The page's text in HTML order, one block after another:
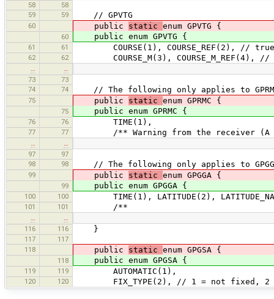
58
58
59
59 // GPVTG
60 public static enum GPVTG {
60 public enum GPVTG {
61 61 COURSE(1), COURSE_REF(2), //
62 62 COURSE_M(3), COURSE_M_REF(4), //
…
…
73
73
74
74 // The following only applies to
75 public static enum GPRMC {
75 public enum GPRMC {
76 76 TIME(1),
77 77 /** Warning from the receiver (A =
…
…
97
97
98
98 // The following only applies to
99 public static enum GPGGA {
99 public enum GPGGA {
100 100 TIME(1), LATITUDE(2),
101 101 /**
…
…
116
116 }
117
117
118
public static enum GPGSA {
118 public enum GPGSA {
119 119 AUTOMATIC(1),
120 120 FIX_TYPE(2), // 1 = not fixed, 2 =